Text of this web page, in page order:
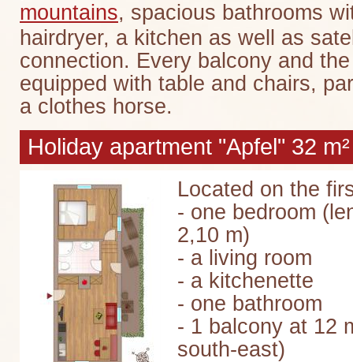
mountains, spacious bathrooms
hairdryer, a kitchen as well as
connection. Every balcony and
equipped with table and chairs,
a clothes horse.
Holiday apartment "Apfel" 32
Located on the
- one bedroom
2,10 m)
- a living room
- a kitchenette
- one bathroom
- 1 balcony at 12
south-east)